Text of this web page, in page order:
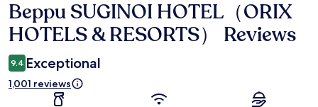
Reviews
Beppu SUGINOI HOTEL（ORIX
HOTELS & RESORTS） Reviews
9.4 Exceptional
1,001 reviews